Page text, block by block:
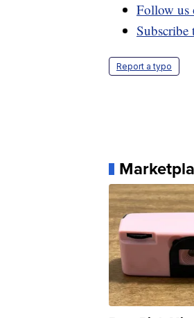
Follow us
Subscribe
Report a typo